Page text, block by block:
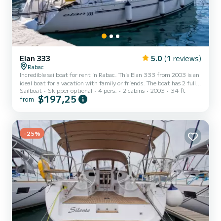
Elan 333 5.0 (1 reviews)
Rabac
Incredible sailboat for rent in Rabac. This Elan 333 from 2003 is an
ideal boat for a vacation with family or friends. The boat has 2 fully-
equipped cabin(s) and a capacity of 4 people. With an overall length
of 11 meters, it will be your best ally to spend an exceptional
a Furling mainsail and a Furling genoa. It has the following
equipment: Auto-pilot, Speakers....
Sailboat Skipper optional 4 pers. 2 cabins 2003 34 ft
from $197,25
-25%